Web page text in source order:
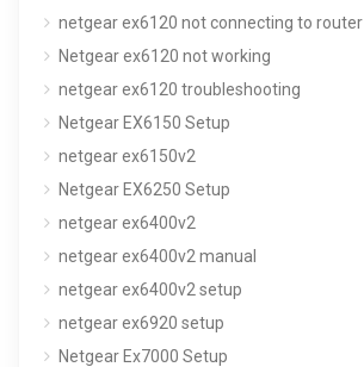
netgear ex6120 not connecting to router
Netgear ex6120 not working
netgear ex6120 troubleshooting
Netgear EX6150 Setup
netgear ex6150v2
Netgear EX6250 Setup
netgear ex6400v2
netgear ex6400v2 manual
netgear ex6400v2 setup
netgear ex6920 setup
Netgear Ex7000 Setup